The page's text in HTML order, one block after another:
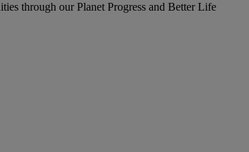
through our Planet Progress and Better Life